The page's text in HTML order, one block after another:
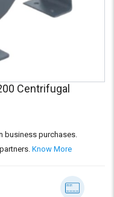
Centrifugal
business purchases.
Know More